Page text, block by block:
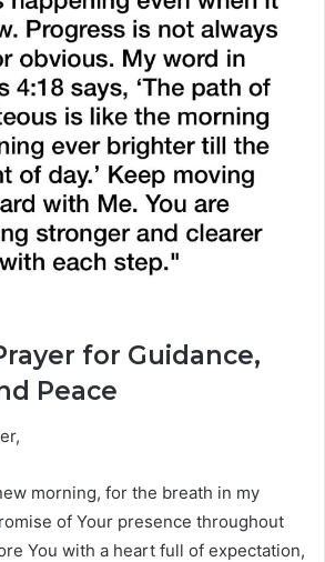
for Guidance,
Peace
morning, for the breath in my
of Your presence throughout
You with a heart full of expectation,